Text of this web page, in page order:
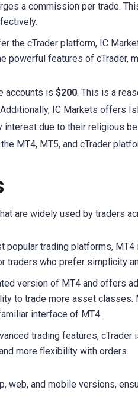
a commission per trade.
the cTrader platform, IC
powerful features of cTrader,
accounts is $200. This is a
IC Markets offers
interest due to their religious
MT4, MT5, and cTrader
are widely used by traders
popular trading platforms,
traders who prefer simplicity
version of MT4 and offers
to trade more asset
interface of MT4.
trading features,
more flexibility with orders.
and mobile versions,